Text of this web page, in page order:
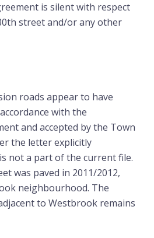
is silent with respect
street and/or any other
roads appear to have
with the
and accepted by the Town
the letter explicitly
not a part of the current file.
was paved in 2011/2012,
neighbourhood. The
to Westbrook remains